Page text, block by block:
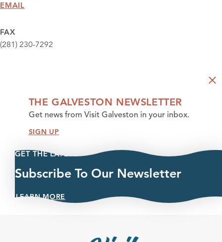
EMAIL
FAX
(281) 230-7292
THE GALVESTON NEWSLETTER
Get news from Visit Galveston in your inbox.
SIGN UP
GET THE LATEST
Subscribe To Our Newsletter
LEARN MORE